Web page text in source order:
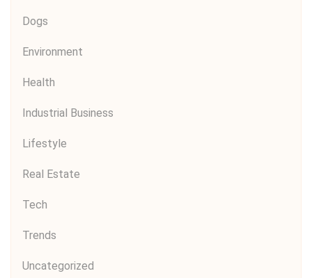
Dogs
Environment
Health
Industrial Business
Lifestyle
Real Estate
Tech
Trends
Uncategorized